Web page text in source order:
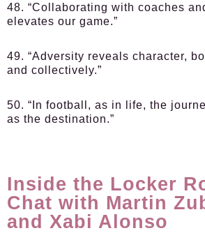
48. “Collaborating with coaches
elevates our game.”
49. “Adversity reveals character,
and collectively.”
50. “In football, as in life, the
as the destination.”
Inside the Locker
Chat with Martin
and Xabi Alonso